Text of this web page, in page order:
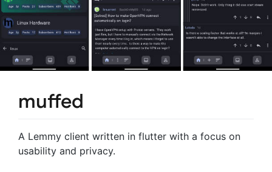
muffed
A Lemmy client written in flutter with a focus on
usability and privacy.